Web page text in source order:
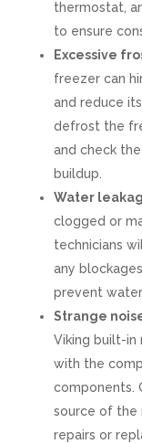
thermostat,
to ensure
Excessive
freezer can
and reduce
defrost the
and check
buildup.
Water
clogged or
technicians
any
prevent water
Strange
Viking built-in
with the
components.
source of the
repairs or